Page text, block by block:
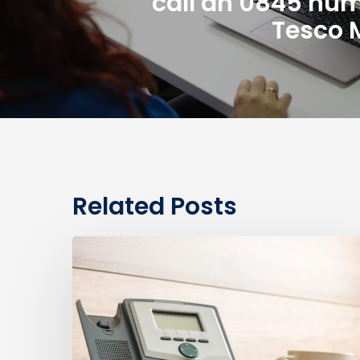
Tesco
Related Posts
Numbers
Geographic
Numbers:
Which